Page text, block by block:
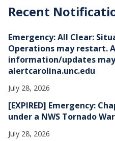
h
e
s
Recent
Emergency: All Clear:
Operations may restart.
information/updates
alertcarolina.unc.edu
July 28, 2026
[EXPIRED] Emergency:
under a NWS Tornado
July 28, 2026